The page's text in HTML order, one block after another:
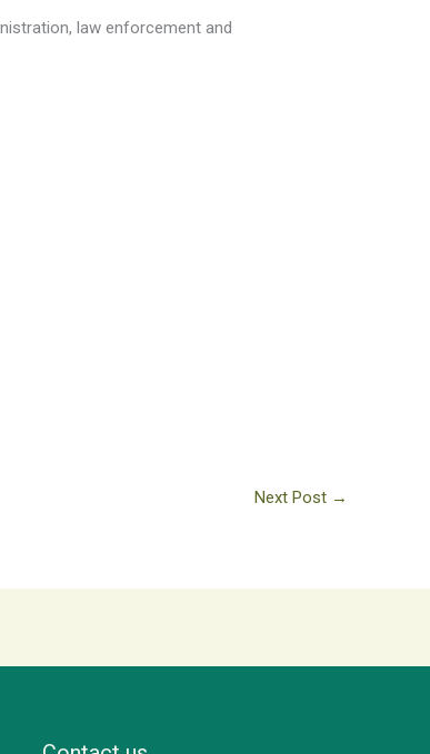
law enforcement and
Next Post →